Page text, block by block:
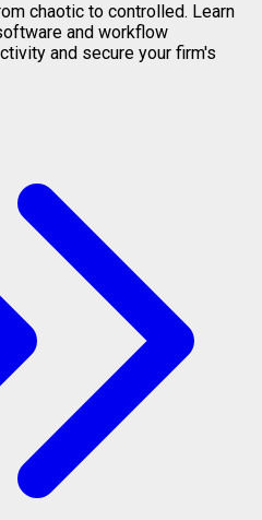
chaotic to controlled. Learn
and workflow
and secure your firm's